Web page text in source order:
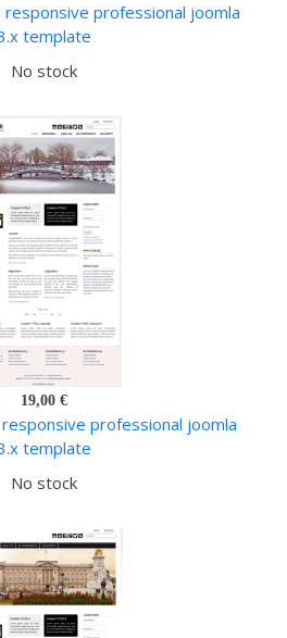
responsive professional joomla
template
No stock
19,00 €
professional joomla
template
No stock